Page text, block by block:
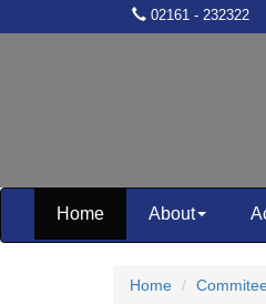
02161 - 232322
Home About
Home